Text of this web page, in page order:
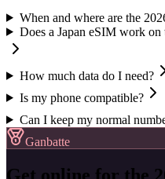
When and where are the
Does a Japan eSIM work on
How much data do I need?
Is my phone compatible?
Can I keep my normal
Ganbatte
Get online for the